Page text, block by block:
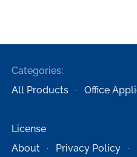
Categories:
All Products
Office
License
About
Privacy Policy